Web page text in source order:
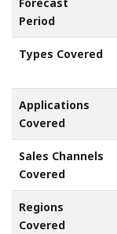
Period
Types Covered
Applications
Covered
Sales Channels
Covered
Regions
Covered